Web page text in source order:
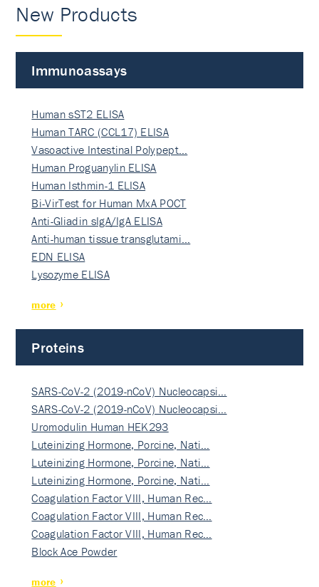
New Products
Immunoassays
Human sST2 ELISA
Human TARC (CCL17) ELISA
Vasoactive Intestinal Polypept…
Human Proguanylin ELISA
Human Isthmin-1 ELISA
Bi-VirTest for Human MxA POCT
Anti-Gliadin sIgA/IgA ELISA
Anti-human tissue transglutami…
EDN ELISA
Lysozyme ELISA
more
Proteins
SARS-CoV-2 (2019-nCoV) Nucleocapsi…
SARS-CoV-2 (2019-nCoV) Nucleocapsi…
Uromodulin Human HEK293
Luteinizing Hormone, Porcine, Nati…
Luteinizing Hormone, Porcine, Nati…
Luteinizing Hormone, Porcine, Nati…
Coagulation Factor VIII, Human Rec…
Coagulation Factor VIII, Human Rec…
Coagulation Factor VIII, Human Rec…
Block Ace Powder
more